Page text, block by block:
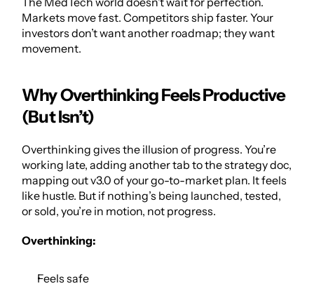
Markets move fast. Competitors ship faster. Your
investors don’t want another roadmap; they want
movement.
Why Overthinking Feels Productive
(But Isn’t)
Overthinking gives the illusion of progress. You’re
working late, adding another tab to the strategy doc,
mapping out v3.0 of your go-to-market plan. It feels
like hustle. But if nothing’s being launched, tested,
or sold, you’re in motion, not progress.
Overthinking:
Feels safe